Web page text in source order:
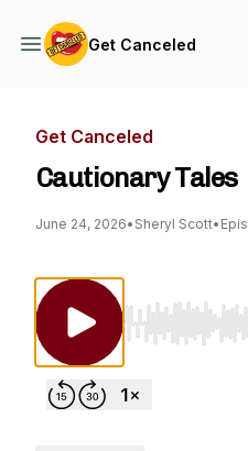
Get Canceled
Get Canceled
Cautionary Tales
June 24, 2026• Sheryl Scott•
Use Left/